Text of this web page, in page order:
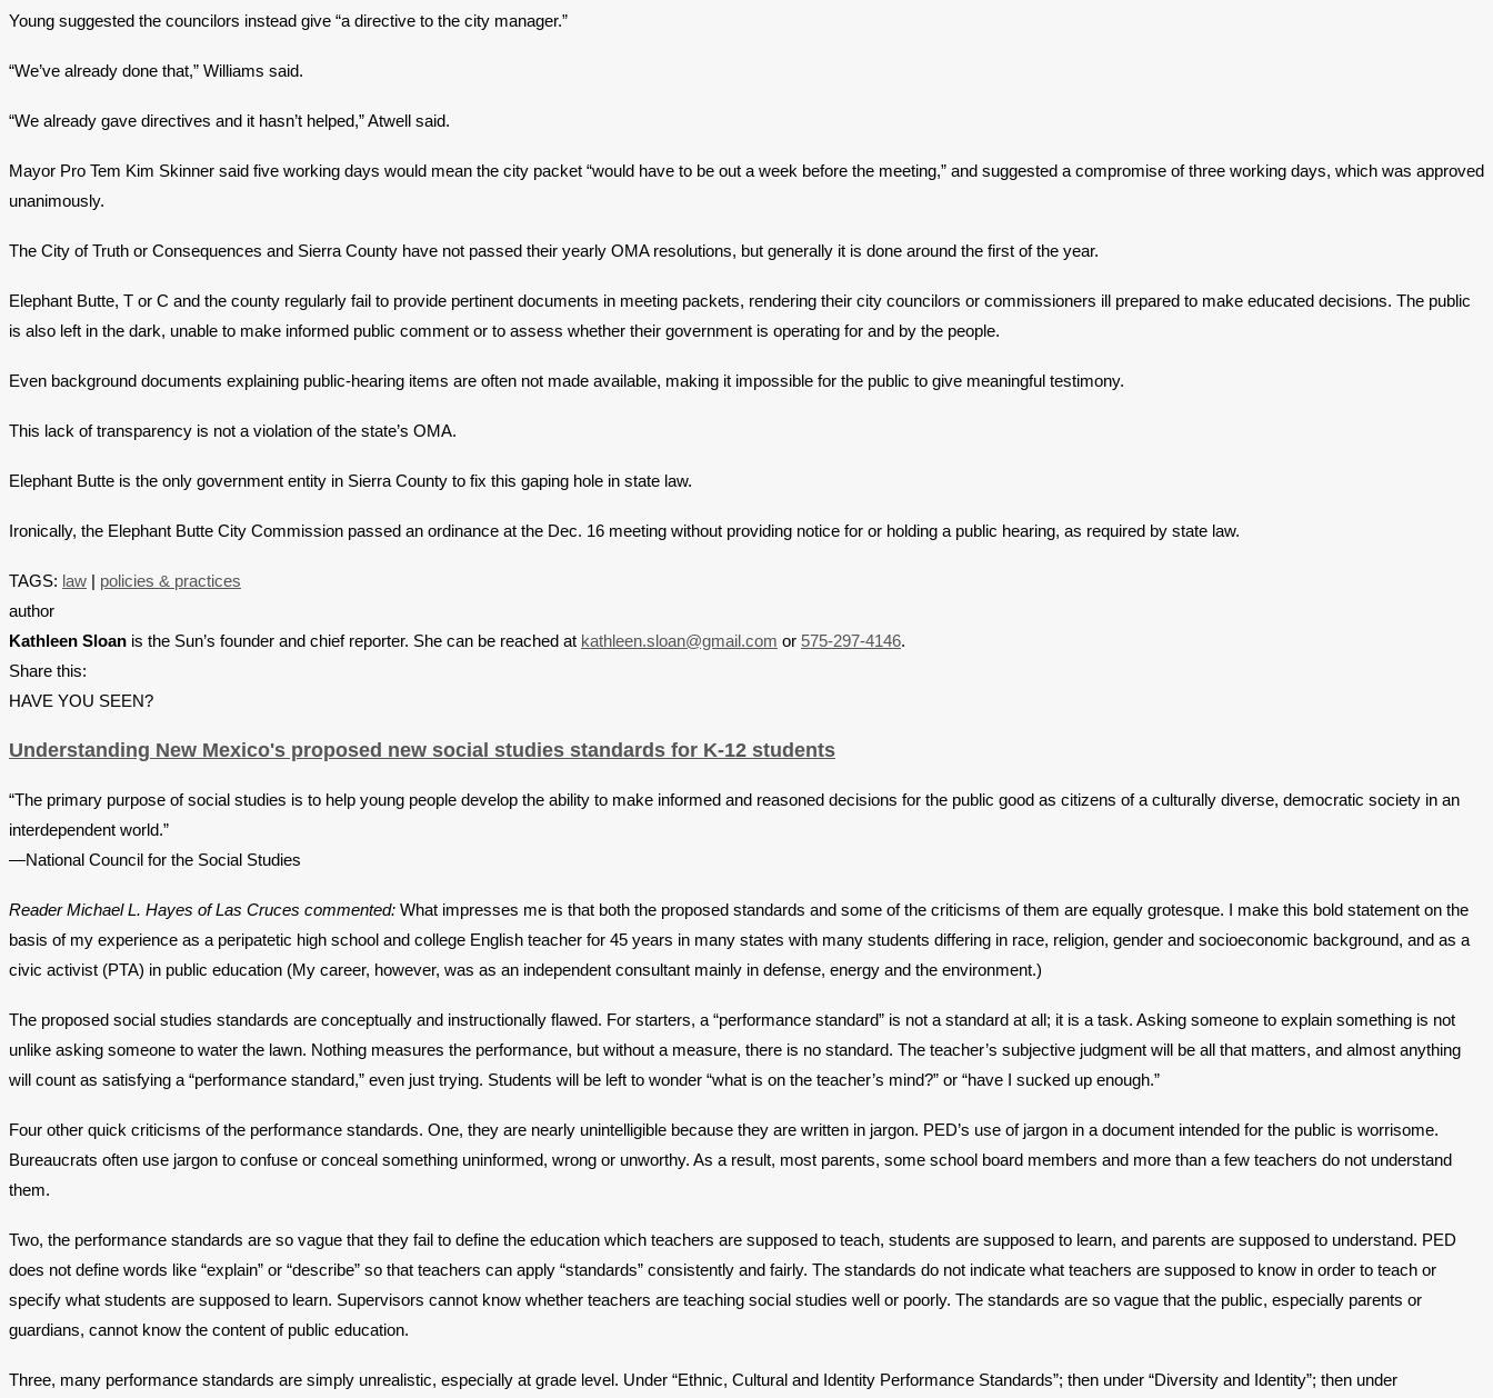
Young suggested the councilors instead give “a directive to the city manager.”
“We’ve already done that,” Williams said.
“We already gave directives and it hasn’t helped,” Atwell said.
Mayor Pro Tem Kim Skinner said five working days would mean the city packet “would have to be out a week before the meeting,” and suggested a compromise of three working days, which was approved
unanimously.
The City of Truth or Consequences and Sierra County have not passed their yearly OMA resolutions, but generally it is done around the first of the year.
Elephant Butte, T or C and the county regularly fail to provide pertinent documents in meeting packets, rendering their city councilors or commissioners ill prepared to make educated decisions. The public
is also left in the dark, unable to make informed public comment or to assess whether their government is operating for and by the people.
Even background documents explaining public-hearing items are often not made available, making it impossible for the public to give meaningful testimony.
This lack of transparency is not a violation of the state’s OMA.
Elephant Butte is the only government entity in Sierra County to fix this gaping hole in state law.
Ironically, the Elephant Butte City Commission passed an ordinance at the Dec. 16 meeting without providing notice for or holding a public hearing, as required by state law.
TAGS: law | policies & practices
author
Kathleen Sloan is the Sun’s founder and chief reporter. She can be reached at kathleen.sloan@gmail.com or 575-297-4146.
Share this:
HAVE YOU SEEN?
Understanding New Mexico's proposed new social studies standards for K-12 students
“The primary purpose of social studies is to help young people develop the ability to make informed and reasoned decisions for the public good as citizens of a culturally diverse, democratic society in an
interdependent world.”
—National Council for the Social Studies
Reader Michael L. Hayes of Las Cruces commented: What impresses me is that both the proposed standards and some of the criticisms of them are equally grotesque. I make this bold statement on the
basis of my experience as a peripatetic high school and college English teacher for 45 years in many states with many students differing in race, religion, gender and socioeconomic background, and as a
civic activist (PTA) in public education (My career, however, was as an independent consultant mainly in defense, energy and the environment.)
The proposed social studies standards are conceptually and instructionally flawed. For starters, a “performance standard” is not a standard at all; it is a task. Asking someone to explain something is not
unlike asking someone to water the lawn. Nothing measures the performance, but without a measure, there is no standard. The teacher’s subjective judgment will be all that matters, and almost anything
will count as satisfying a “performance standard,” even just trying. Students will be left to wonder “what is on the teacher’s mind?” or “have I sucked up enough.”
Four other quick criticisms of the performance standards. One, they are nearly unintelligible because they are written in jargon. PED’s use of jargon in a document intended for the public is worrisome.
Bureaucrats often use jargon to confuse or conceal something uninformed, wrong or unworthy. As a result, most parents, some school board members and more than a few teachers do not understand
them.
Two, the performance standards are so vague that they fail to define the education which teachers are supposed to teach, students are supposed to learn, and parents are supposed to understand. PED
does not define words like “explain” or “describe” so that teachers can apply “standards” consistently and fairly. The standards do not indicate what teachers are supposed to know in order to teach or
specify what students are supposed to learn. Supervisors cannot know whether teachers are teaching social studies well or poorly. The standards are so vague that the public, especially parents or
guardians, cannot know the content of public education.
Three, many performance standards are simply unrealistic, especially at grade level. Under “Ethnic, Cultural and Identity Performance Standards”; then under “Diversity and Identity”; then under